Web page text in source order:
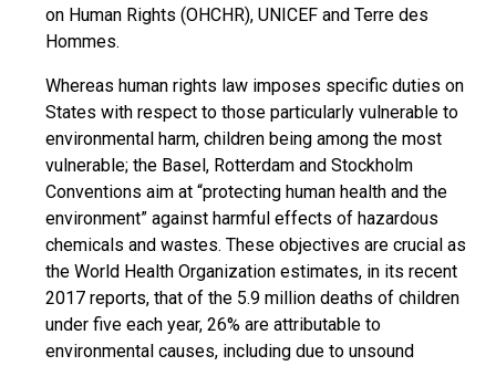
on Human Rights (OHCHR), UNICEF and Terre des
Hommes.
Whereas human rights law imposes specific duties on
States with respect to those particularly vulnerable to
environmental harm, children being among the most
vulnerable; the Basel, Rotterdam and Stockholm
Conventions aim at “protecting human health and the
environment” against harmful effects of hazardous
chemicals and wastes. These objectives are crucial as
the World Health Organization estimates, in its recent
2017 reports, that of the 5.9 million deaths of children
under five each year, 26% are attributable to
environmental causes, including due to unsound